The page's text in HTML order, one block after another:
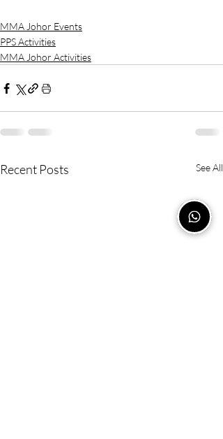
MMA Johor Events
PPS Activities
MMA Johor Activities
Recent Posts See All